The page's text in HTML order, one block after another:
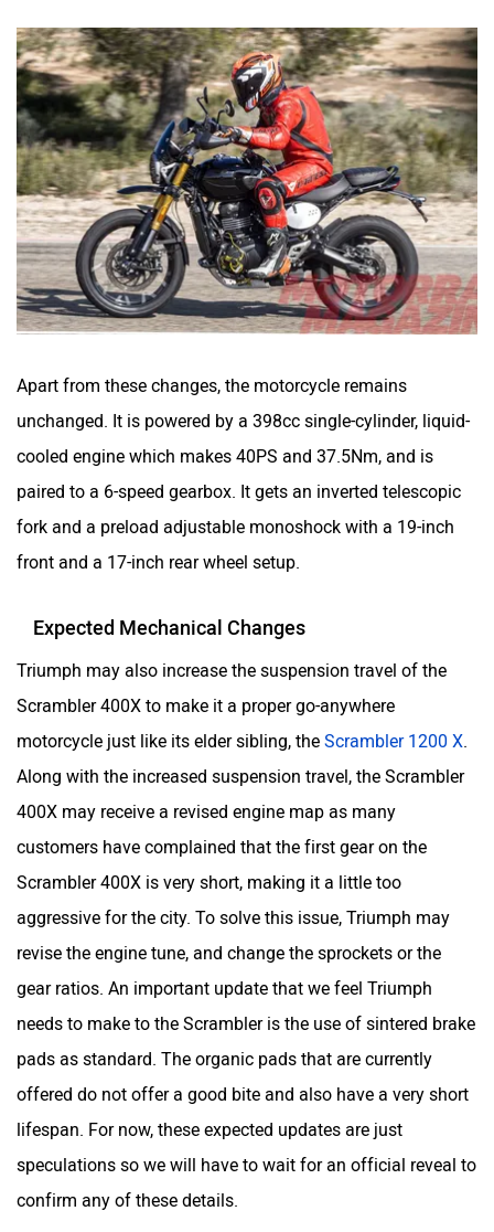
Apart from these changes, the motorcycle remains
unchanged. It is powered by a 398cc single-cylinder, liquid-
cooled engine which makes 40PS and 37.5Nm, and is
paired to a 6-speed gearbox. It gets an inverted telescopic
fork and a preload adjustable monoshock with a 19-inch
front and a 17-inch rear wheel setup.
Expected Mechanical Changes
Triumph may also increase the suspension travel of the
Scrambler 400X to make it a proper go-anywhere
motorcycle just like its elder sibling, the Scrambler 1200 X.
Along with the increased suspension travel, the Scrambler
400X may receive a revised engine map as many
customers have complained that the first gear on the
Scrambler 400X is very short, making it a little too
aggressive for the city. To solve this issue, Triumph may
revise the engine tune, and change the sprockets or the
gear ratios. An important update that we feel Triumph
needs to make to the Scrambler is the use of sintered brake
pads as standard. The organic pads that are currently
offered do not offer a good bite and also have a very short
lifespan. For now, these expected updates are just
speculations so we will have to wait for an official reveal to
confirm any of these details.